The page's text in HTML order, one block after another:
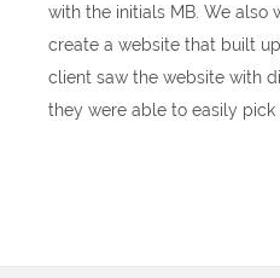
with the initials MB. We also
create a website that built
client saw the website with
they were able to easily pick